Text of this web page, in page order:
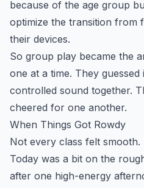
because of the age group
optimize the transition from
their devices.
So group play became the
one at a time. They
controlled sound together.
cheered for one another.
When Things Got Rowdy
Not every class felt smooth.
Today was a bit on the
after one high-energy